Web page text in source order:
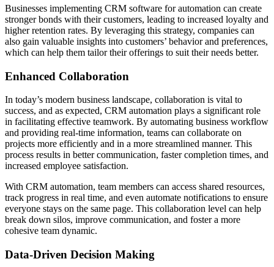
Businesses implementing CRM software for automation can create
stronger bonds with their customers, leading to increased loyalty and
higher retention rates. By leveraging this strategy, companies can
also gain valuable insights into customers’ behavior and preferences,
which can help them tailor their offerings to suit their needs better.
Enhanced Collaboration
In today’s modern business landscape, collaboration is vital to
success, and as expected, CRM automation plays a significant role
in facilitating effective teamwork. By automating business workflow
and providing real-time information, teams can collaborate on
projects more efficiently and in a more streamlined manner. This
process results in better communication, faster completion times, and
increased employee satisfaction.
With CRM automation, team members can access shared resources,
track progress in real time, and even automate notifications to ensure
everyone stays on the same page. This collaboration level can help
break down silos, improve communication, and foster a more
cohesive team dynamic.
Data-Driven Decision Making